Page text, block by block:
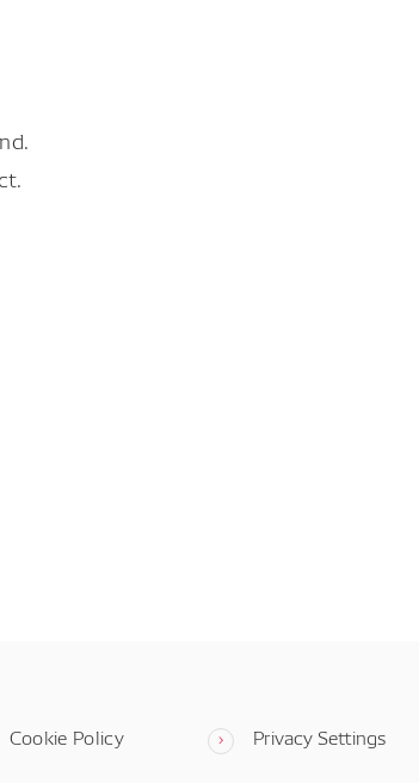
Cookie Policy Privacy Settings